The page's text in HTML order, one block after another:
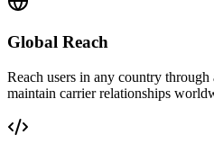
Global Reach
Reach users in any country
maintain carrier relationships